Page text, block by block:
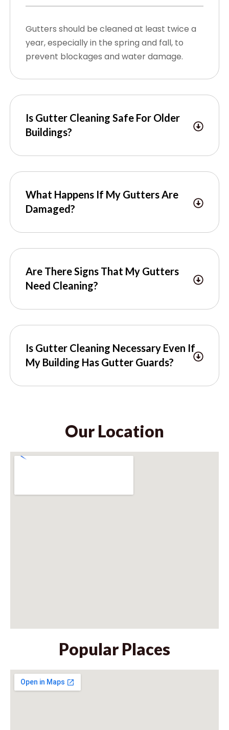
Gutters should be cleaned at least twice a
year, especially in the spring and fall, to
prevent blockages and water damage.
Is Gutter Cleaning Safe For Older
Buildings?
What Happens If My Gutters Are
Damaged?
Are There Signs That My Gutters
Need Cleaning?
Is Gutter Cleaning Necessary Even If
My Building Has Gutter Guards?
Our Location
Popular Places